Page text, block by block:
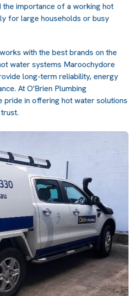
the importance of a working hot
for large households or busy
with the best brands on the
water systems Maroochydore
long-term reliability, energy
At O'Brien Plumbing
pride in offering hot water solutions